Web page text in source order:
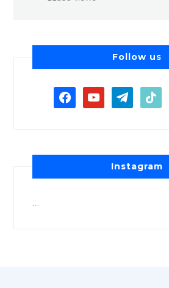
Follow us
Instagram